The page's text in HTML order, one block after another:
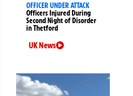
OFFICER UNDER ATTACK
Officers Injured During
Second Night of Disorder
in Thetford
UK News